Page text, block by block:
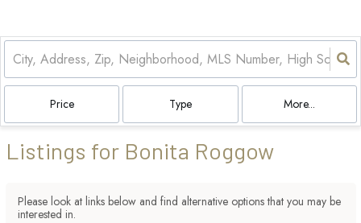
Price Type More...
Listings for Bonita Roggow
Please look at links below and find alternative options that you may be
interested in.